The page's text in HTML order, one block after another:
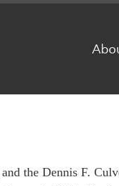
the Dennis F.